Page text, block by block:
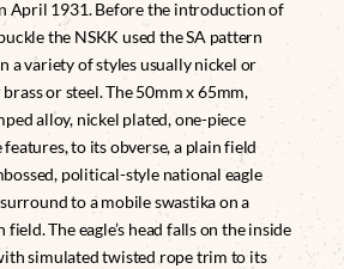
April 1931. Before the introduction of
the NSKK used the SA pattern
a variety of styles usually nickel or
or steel. The 50mm x 65mm,
alloy, nickel plated, one-piece
to its obverse, a plain field
political-style national eagle
to a mobile swastika on a
The eagle’s head falls on the inside
simulated twisted rope trim to its